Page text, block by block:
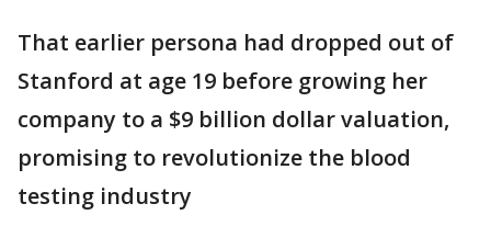
That earlier persona had dropped out of
Stanford at age 19 before growing her
company to a $9 billion dollar valuation,
promising to revolutionize the blood
testing industry